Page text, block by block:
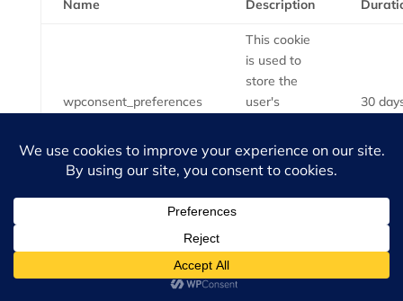
Name
Description
wpconsent_preferences
This cookie
is used to
store the
user's
consent
preferences.
30
Atlanta Spine Center | All Rights Reserved
info@atlantaspinecenter.com
HealthgradesFacebookLinkedIn
Yelp